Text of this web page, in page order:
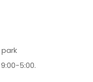
5:00.